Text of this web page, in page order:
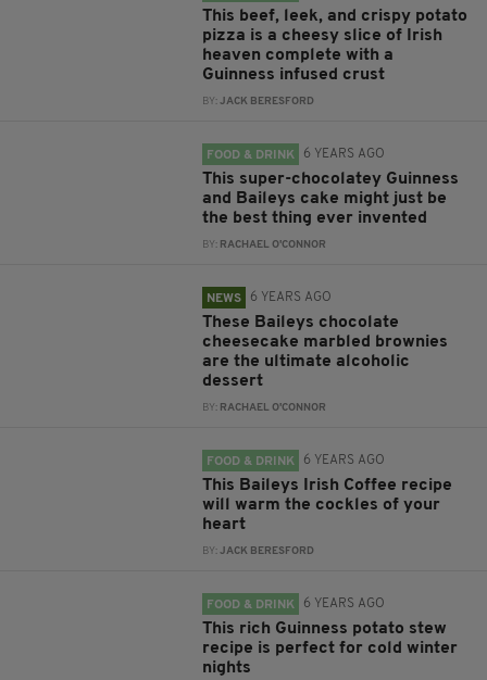
This beef, leek, and crispy potato
pizza is a cheesy slice of Irish
heaven complete with a
Guinness infused crust
BY:JACK BERESFORD
FOOD & DRINK 6 YEARS AGO
This super-chocolatey Guinness
and Baileys cake might just be
the best thing ever invented
BY: RACHAEL O'CONNOR
NEWS 6 YEARS AGO
These Baileys chocolate
cheesecake marbled brownies
are the ultimate alcoholic
dessert
BY: RACHAEL O'CONNOR
FOOD & DRINK 6 YEARS AGO
This Baileys Irish Coffee recipe
will warm the cockles of your
heart
BY:JACK BERESFORD
FOOD & DRINK 6 YEARS AGO
This rich Guinness potato stew
recipe is perfect for cold winter
nights